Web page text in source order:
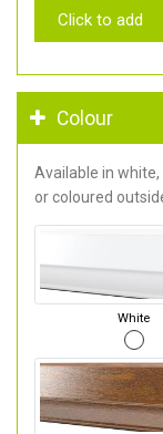
Click to add
Colour
Available in
or coloured
White